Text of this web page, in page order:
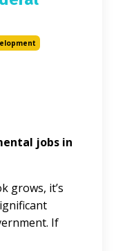
jobs in
grows, it’s
If